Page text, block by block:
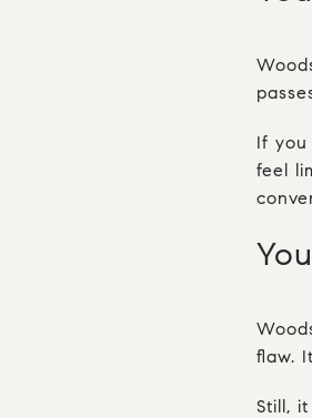
If you
feel
flaw.
Still,